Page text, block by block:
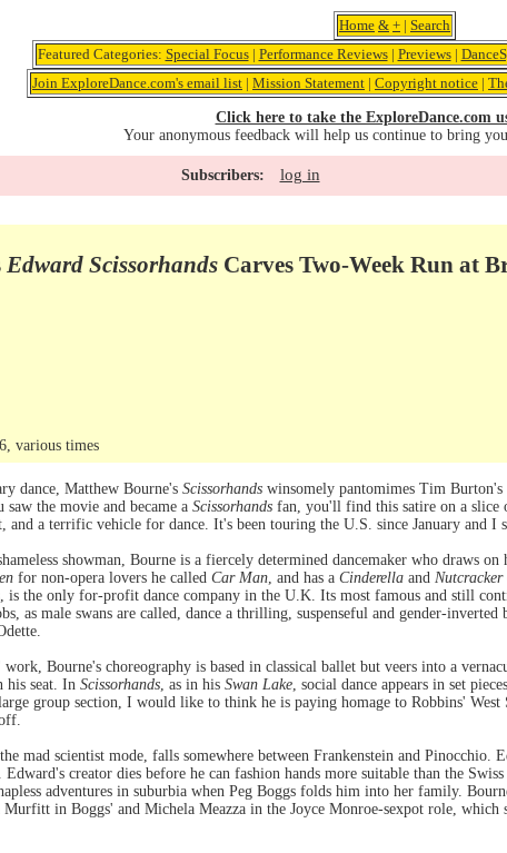
Home & + | Search
Featured Categories: Special Focus| Performance Reviews| Previews|
Join ExploreDance.com's email list | Mission Statement | Copyright notice |
Click here to take the ExploreDance.com
Your anonymous feedback will help us continue to bring
Subscribers: log in
Edward Scissorhands Carves Two-Week Run at
various times
dance, Matthew Bourne's Scissorhands winsomely pantomimes Tim
the movie and became a Scissorhands fan, you'll find this satire on a
a terrific vehicle for dance. It's been touring the U.S. since January and I
showman, Bourne is a fiercely determined dancemaker who draws
for non-opera lovers he called Car Man, and has a Cinderella and Nutcracker
is the only for-profit dance company in the U.K. Its most famous and still
as male swans are called, dance a thrilling, suspenseful and gender-
Bourne's choreography is based in classical ballet but veers into a
his seat. In Scissorhands, as in his Swan Lake, social dance appears in set
group section, I would like to think he is paying homage to Robbins' West
mad scientist mode, falls somewhere between Frankenstein and Pinocchio.
Edward's creator dies before he can fashion hands more suitable than the
adventures in suburbia when Peg Boggs folds him into her family.
in Boggs' and Michela Meazza in the Joyce Monroe-sexpot role, which